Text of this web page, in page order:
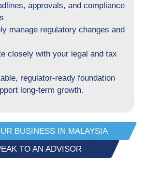
approvals, and compliance
manage regulatory changes and
closely with your legal and tax
regulator-ready foundation
long-term growth.
BUSINESS IN MALAYSIA
TO AN ADVISOR